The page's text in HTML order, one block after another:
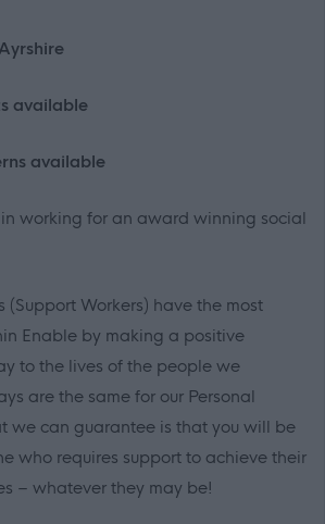
available
available
working for an award winning social
(Support Workers) have the most
Enable by making a positive
to the lives of the people we
are the same for our Personal
we can guarantee is that you will be
who requires support to achieve their
– whatever they may be!